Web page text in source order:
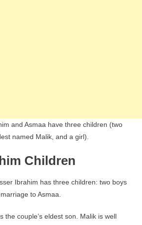
and Asmaa have three children (two
named Malik, and a girl).
Children
Ibrahim has three children: two boys
to Asmaa.
the couple’s eldest son. Malik is well